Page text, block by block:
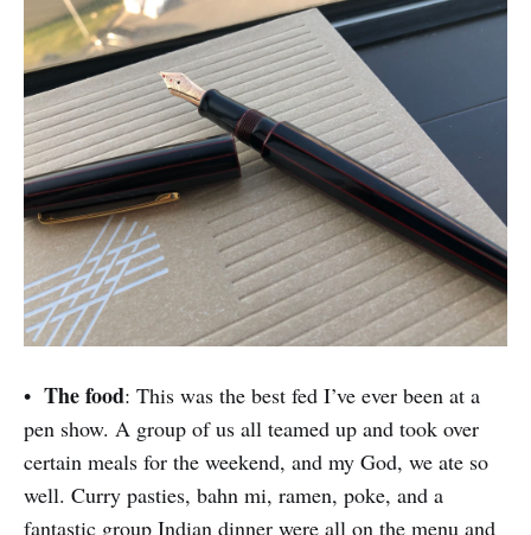
• The food: This was the best fed I’ve ever been at a
pen show. A group of us all teamed up and took over
certain meals for the weekend, and my God, we ate so
well. Curry pasties, bahn mi, ramen, poke, and a
fantastic group Indian dinner were all on the menu and